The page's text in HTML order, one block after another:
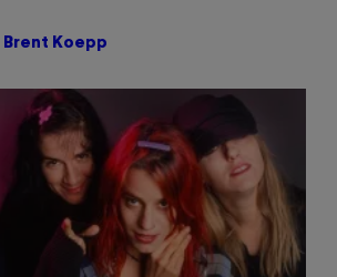
Brent Koepp